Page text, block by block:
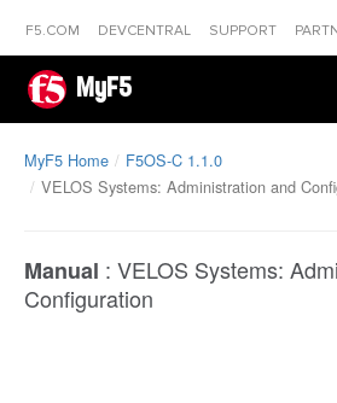
F5.COM DEVCENTRAL SUPPORT
MyF5
MyF5 Home
F5OS-C 1.1.0
VELOS Systems: Administration and
Manual : VELOS Systems:
Configuration